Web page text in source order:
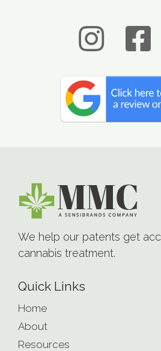
We help our patents get
cannabis treatment.
Quick Links
Home
About
Resources